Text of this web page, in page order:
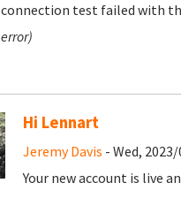
connection test failed with
error)
Hi Lennart
Jeremy Davis - Wed,
Your new account is live